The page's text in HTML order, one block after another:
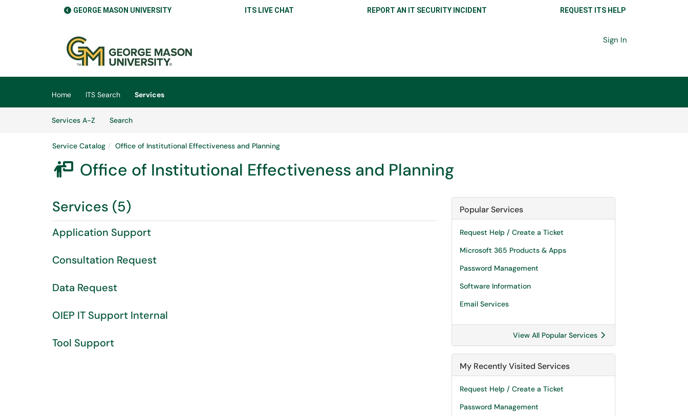
GEORGE MASON UNIVERSITY ITS LIVE CHAT REPORT AN IT SECURITY INCIDENT REQUEST ITS HELP
(opens in a new tab)
Sign In
Home ITS Search
Services
Services A-Z
SearchServices
Service Catalog Office of Institutional Effectiveness and Planning
 Office of Institutional Effectiveness and Planning
Services (5)
Application Support
Consultation Request
Data Request
OIEP IT Support Internal
Tool Support
Popular Services
Request Help / Create a Ticket
Microsoft 365 Products & Apps
Password Management
Software Information
Email Services
View All Popular Services
My Recently Visited Services
Request Help / Create a Ticket
Password Management